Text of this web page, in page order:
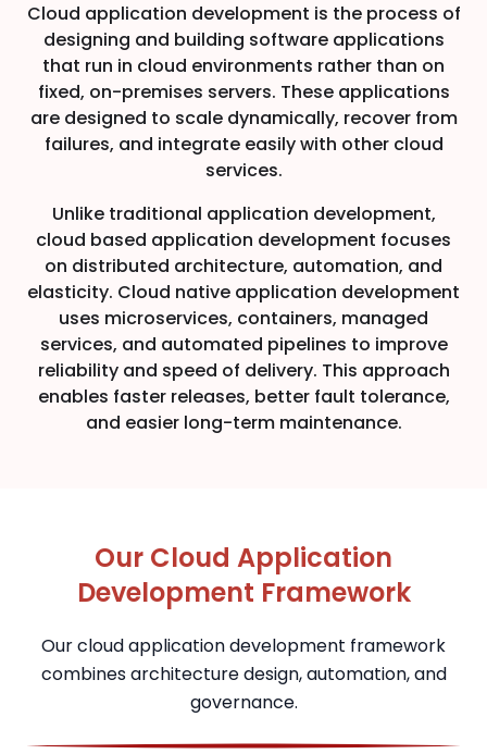
Cloud application development is the process of
designing and building software applications
that run in cloud environments rather than on
fixed, on-premises servers. These applications
are designed to scale dynamically, recover from
failures, and integrate easily with other cloud
services.
Unlike traditional application development,
cloud based application development focuses
on distributed architecture, automation, and
elasticity. Cloud native application development
uses microservices, containers, managed
services, and automated pipelines to improve
reliability and speed of delivery. This approach
enables faster releases, better fault tolerance,
and easier long-term maintenance.
Our Cloud Application
Development Framework
Our cloud application development framework
combines architecture design, automation, and
governance.